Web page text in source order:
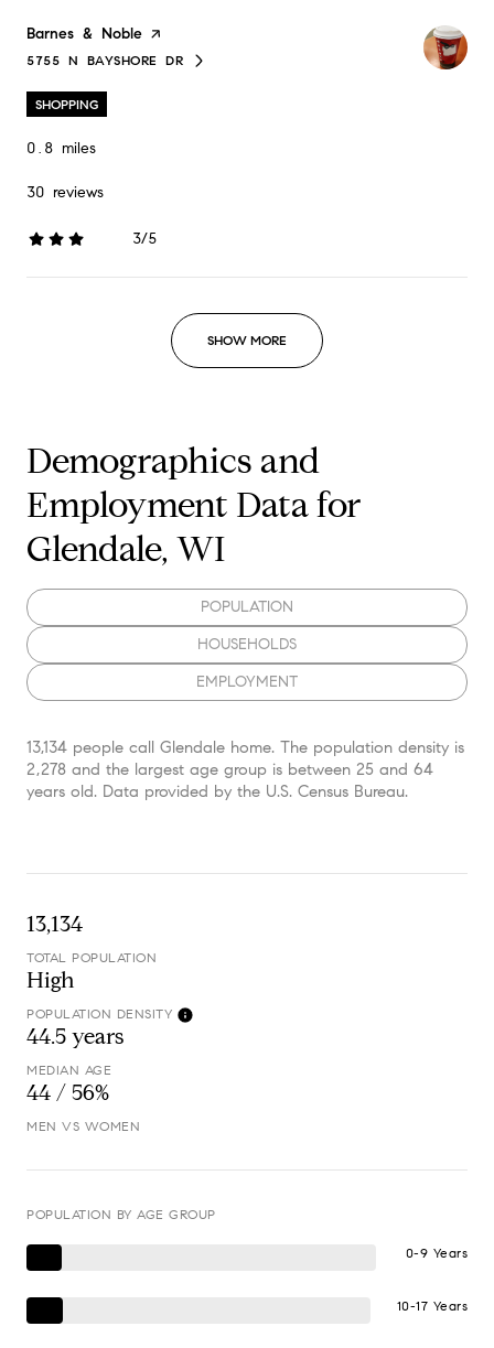
Visit the
Barnes & Noble page on Yelp
SEARCH
5755 N BAYSHORE DR
ON GOOGLE MAPS
SHOPPING
0.8 miles
30 reviews
3/5
stars
SHOW MORE
Demographics and
Employment Data for
Glendale, WI
POPULATION
HOUSEHOLDS
EMPLOYMENT
13,134 people call Glendale home. The population density is
2,278 and the largest age group is between 25 and 64
years old. Data provided by the U.S. Census Bureau.
13,134
TOTAL POPULATION
High
POPULATION DENSITY
44.5 years
MEDIAN AGE
44 / 56%
MEN VS WOMEN
POPULATION BY AGE GROUP
0-9 Years
10-17 Years